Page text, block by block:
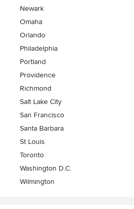
Newark
Omaha
Orlando
Philadelphia
Portland
Providence
Richmond
Salt Lake City
San Francisco
Santa Barbara
St Louis
Toronto
Washington D.C.
Wilmington